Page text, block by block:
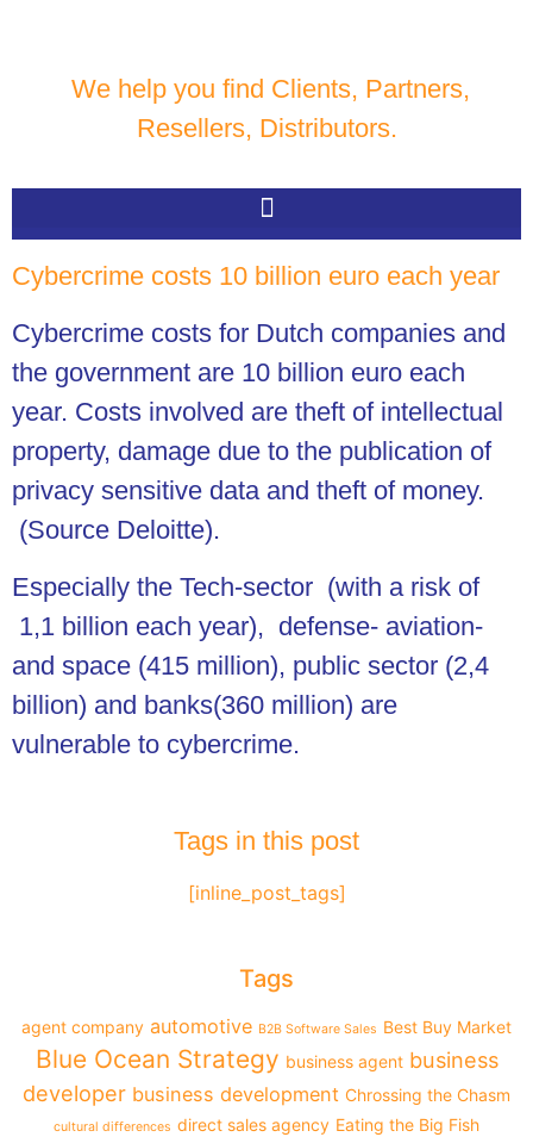
We help you find Clients, Partners,
Resellers, Distributors.
Cybercrime costs 10 billion euro each year
Cybercrime costs for Dutch companies and
the government are 10 billion euro each
year. Costs involved are theft of intellectual
property, damage due to the publication of
privacy sensitive data and theft of money.
(Source Deloitte).
Especially the Tech-sector (with a risk of
1,1 billion each year), defense- aviation-
and space (415 million), public sector (2,4
billion) and banks(360 million) are
vulnerable to cybercrime.
Tags in this post
[inline_post_tags]
Tags
agent company automotive B2B Software Sales Best Buy Market
Blue Ocean Strategy business agent business
developer business development Chrossing the Chasm
cultural differences direct sales agency Eating the Big Fish